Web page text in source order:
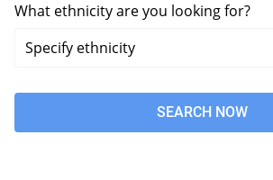
What ethnicity are you looking for?
SEARCH NOW